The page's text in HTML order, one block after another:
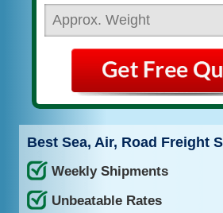
Best Sea, Air, Road Freight
Weekly Shipments
Unbeatable Rates